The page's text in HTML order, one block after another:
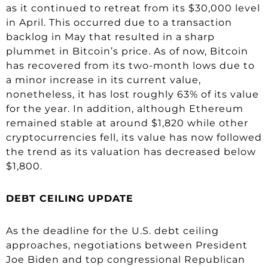
as it continued to retreat from its $30,000 level
in April. This occurred due to a transaction
backlog in May that resulted in a sharp
plummet in Bitcoin’s price. As of now, Bitcoin
has recovered from its two-month lows due to
a minor increase in its current value,
nonetheless, it has lost roughly 63% of its value
for the year. In addition, although Ethereum
remained stable at around $1,820 while other
cryptocurrencies fell, its value has now followed
the trend as its valuation has decreased below
$1,800.
DEBT CEILING UPDATE
As the deadline for the U.S. debt ceiling
approaches, negotiations between President
Joe Biden and top congressional Republican